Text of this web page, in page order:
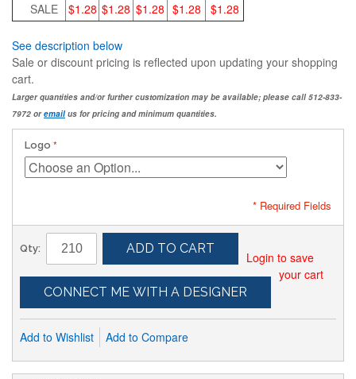
SALE
$1.28 $1.28 $1.28 $1.28 $1.28
See description below
Sale or discount pricing is reflected upon updating your shopping
cart.
Larger quantities and/or further customization may be available; please call 512-833-
7972 oremailus for pricing and minimum quantities.
Logo
* Required Fields
Qty: ADD TO CART
CONNECT ME WITH A DESIGNER
Login to save
your cart
Add to Wishlist Add to Compare